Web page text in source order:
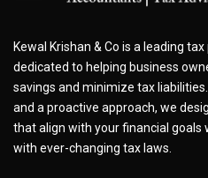
Kewal Krishan & Co is a leading
dedicated to helping business
savings and minimize tax
and a proactive approach, we
that align with your financial goals
with ever-changing tax laws.